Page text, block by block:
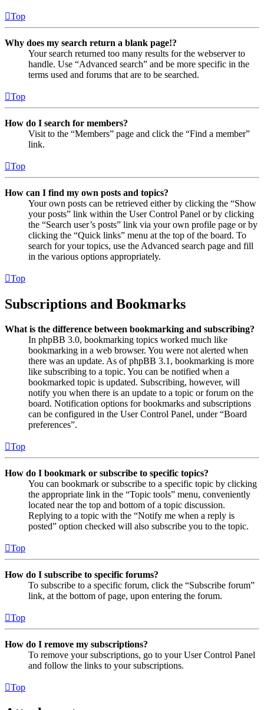
Top
Why does my search return a blank page!?
Your search returned too many results for the webserver to
handle. Use “Advanced search” and be more specific in the
terms used and forums that are to be searched.
Top
How do I search for members?
Visit to the “Members” page and click the “Find a member”
link.
Top
How can I find my own posts and topics?
Your own posts can be retrieved either by clicking the “Show
your posts” link within the User Control Panel or by clicking
the “Search user’s posts” link via your own profile page or by
clicking the “Quick links” menu at the top of the board. To
search for your topics, use the Advanced search page and fill
in the various options appropriately.
Top
Subscriptions and Bookmarks
What is the difference between bookmarking and subscribing?
In phpBB 3.0, bookmarking topics worked much like
bookmarking in a web browser. You were not alerted when
there was an update. As of phpBB 3.1, bookmarking is more
like subscribing to a topic. You can be notified when a
bookmarked topic is updated. Subscribing, however, will
notify you when there is an update to a topic or forum on the
board. Notification options for bookmarks and subscriptions
can be configured in the User Control Panel, under “Board
preferences”.
Top
How do I bookmark or subscribe to specific topics?
You can bookmark or subscribe to a specific topic by clicking
the appropriate link in the “Topic tools” menu, conveniently
located near the top and bottom of a topic discussion.
Replying to a topic with the “Notify me when a reply is
posted” option checked will also subscribe you to the topic.
Top
How do I subscribe to specific forums?
To subscribe to a specific forum, click the “Subscribe forum”
link, at the bottom of page, upon entering the forum.
Top
How do I remove my subscriptions?
To remove your subscriptions, go to your User Control Panel
and follow the links to your subscriptions.
Top